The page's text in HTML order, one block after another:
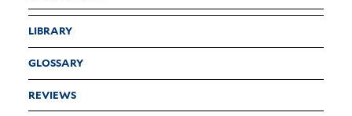
LIBRARY
GLOSSARY
REVIEWS